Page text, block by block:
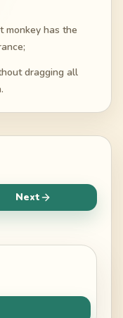
monkey has the
dragging all
Next